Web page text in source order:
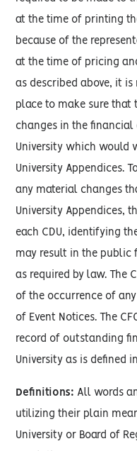
at the time of printing
because of the
at the time of pricing
as described above, it is
place to make sure that
changes in the
University which would
University Appendices.
any material changes
University Appendices,
each CDU, identifying
may result in the public
as required by law. The
of the occurrence of
of Event Notices. The
record of outstanding
University as is defined
Definitions: All words
utilizing their plain
University or Board of